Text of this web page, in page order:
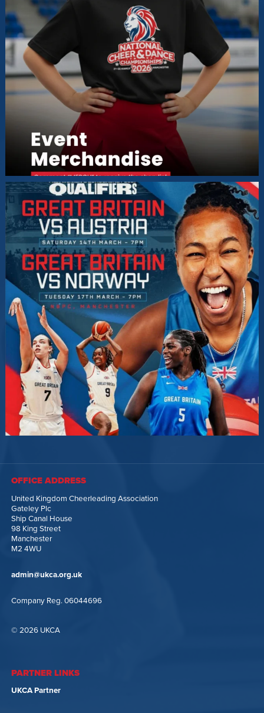
OFFICE ADDRESS
United Kingdom Cheerleading Association
Gateley Plc
Ship Canal House
98 King Street
Manchester
M2 4WU
admin@ukca.org.uk
Company Reg. 06044696
© 2026 UKCA
PARTNER LINKS
UKCA Partner